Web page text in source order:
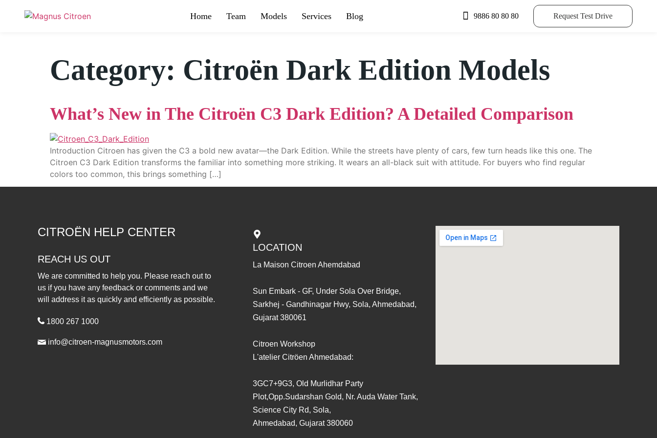
Home Team Models Services Blog 9886 80 80 80 Request Test Drive
Category: Citroën Dark Edition Models
What’s New in The Citroën C3 Dark Edition? A Detailed Comparison
Introduction Citroen has given the C3 a bold new avatar—the Dark Edition. While the streets have plenty of cars, few turn heads like this one. The
Citroen C3 Dark Edition transforms the familiar into something more striking. It wears an all-black suit with attitude. For buyers who find regular
colors too common, this brings something […]
CITROËN HELP CENTER
REACH US OUT
We are committed to help you. Please reach out to
us if you have any feedback or comments and we
will address it as quickly and efficiently as possible.
1800 267 1000
info@citroen-magnusmotors.com
LOCATION
La Maison Citroen Ahemdabad
Sun Embark - GF, Under Sola Over Bridge,
Sarkhej - Gandhinagar Hwy, Sola, Ahmedabad,
Gujarat 380061
Citroen Workshop
L'atelier Citröen Ahmedabad:
3GC7+9G3, Old Murlidhar Party
Plot,Opp.Sudarshan Gold, Nr. Auda Water Tank,
Science City Rd, Sola,
Ahmedabad, Gujarat 380060